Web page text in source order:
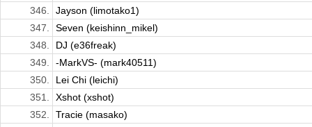
346.
Jayson (limotako1)
347.
Seven (keishinn_mikel)
348.
DJ (e36freak)
349.
-MarkVS- (mark40511)
350.
Lei Chi (leichi)
351.
Xshot (xshot)
352.
Tracie (masako)